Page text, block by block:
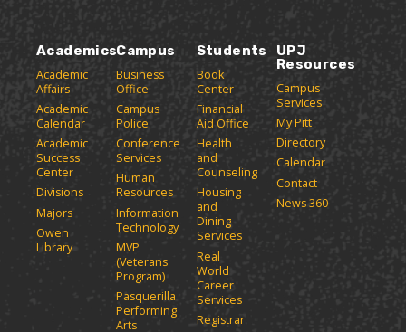
Academics
Academic
Affairs
Academic
Calendar
Academic
Success
Center
Divisions
Majors
Owen
Library
Campus
Business
Office
Campus
Police
Conference
Services
Human
Resources
Information
Technology
MVP
(Veterans
Program)
Pasquerilla
Performing
Arts
Students
Book
Center
Financial
Aid Office
Health
and
Counseling
Housing
and
Dining
Services
Real
World
Career
Services
Registrar
UPJ
Resources
Campus
Services
My Pitt
Directory
Calendar
Contact
News 360